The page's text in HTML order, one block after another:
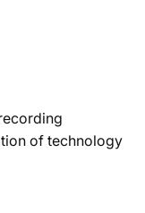
of technology